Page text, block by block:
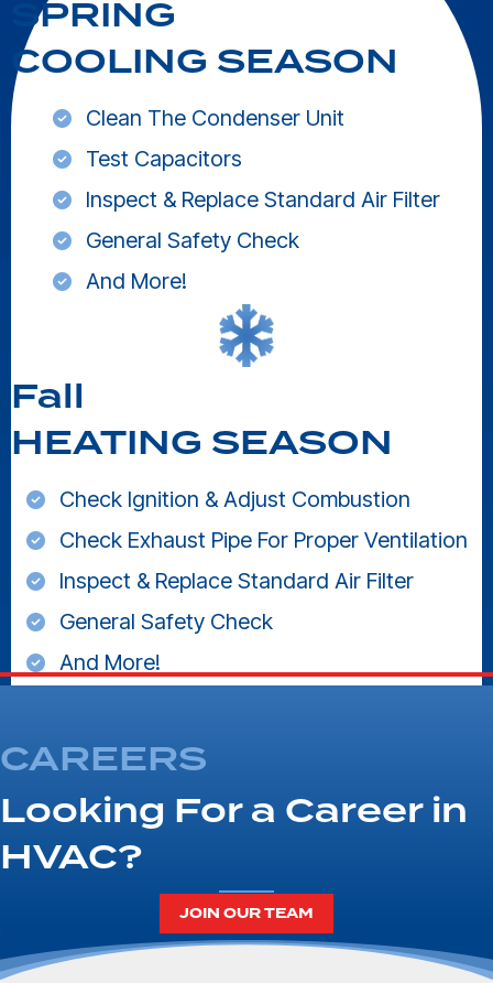
SPRING
COOLING SEASON
Clean The Condenser Unit
Test Capacitors
Inspect & Replace Standard Air Filter
General Safety Check
And More!
Fall
HEATING SEASON
Check Ignition & Adjust Combustion
Check Exhaust Pipe For Proper Ventilation
Inspect & Replace Standard Air Filter
General Safety Check
And More!
CAREERS
Looking For a Career in
HVAC?
JOIN OUR TEAM